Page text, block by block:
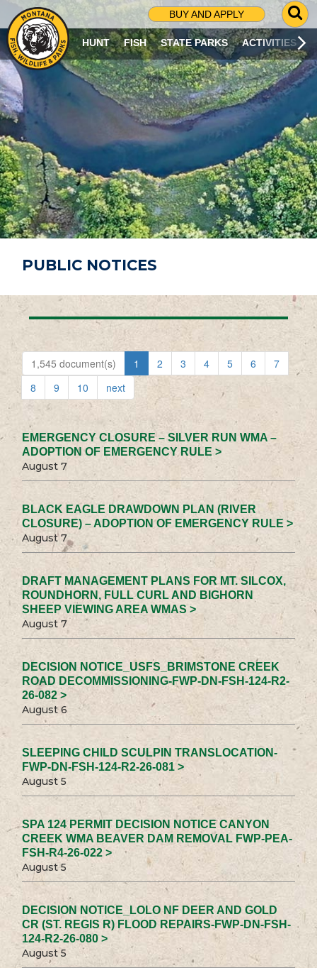
BUY AND APPLY
G
O
T
O
S
R
C
H
P
A
G
E
HUNT FISH STATE PARKS ACTIVITIES
PUBLIC NOTICES
1,545 document(s) 1 2 3 4 5 6
7
8
9 10 next
EMERGENCY CLOSURE – SILVER RUN WMA –
ADOPTION OF EMERGENCY RULE >
August 7
BLACK EAGLE DRAWDOWN PLAN (RIVER
CLOSURE) – ADOPTION OF EMERGENCY RULE >
August 7
DRAFT MANAGEMENT PLANS FOR MT. SILCOX,
ROUNDHORN, FULL CURL AND BIGHORN
SHEEP VIEWING AREA WMAS >
August 7
DECISION NOTICE_USFS_BRIMSTONE CREEK
ROAD DECOMMISSIONING-FWP-DN-FSH-124-R2-
26-082 >
August 6
SLEEPING CHILD SCULPIN TRANSLOCATION-
FWP-DN-FSH-124-R2-26-081 >
August 5
SPA 124 PERMIT DECISION NOTICE CANYON
CREEK WMA BEAVER DAM REMOVAL FWP-PEA-
FSH-R4-26-022 >
August 5
DECISION NOTICE_LOLO NF DEER AND GOLD
CR (ST. REGIS R) FLOOD REPAIRS-FWP-DN-FSH-
124-R2-26-080 >
August 5